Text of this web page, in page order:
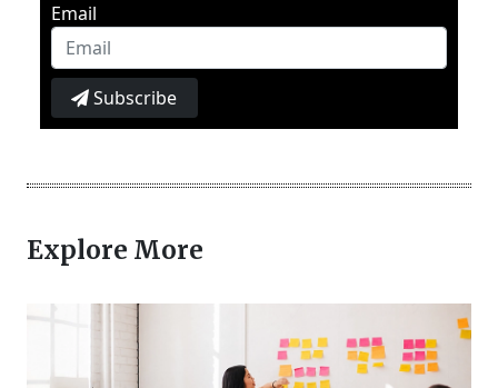
Email
Subscribe
Explore More